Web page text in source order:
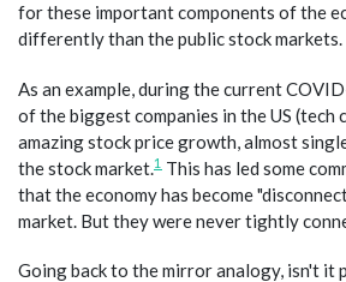
for these important components of the
differently than the public stock markets.
As an example, during the current
of the biggest companies in the US (tech
amazing stock price growth, almost
the stock market. 1 This has led some
that the economy has become
market. But they were never tightly
Going back to the mirror analogy, isn't it